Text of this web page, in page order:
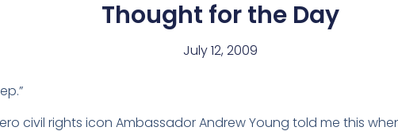
Thought for the Day
July 12, 2009
civil rights icon Ambassador Andrew Young told me this